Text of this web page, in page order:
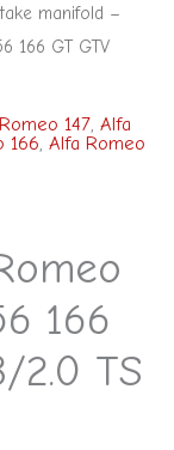
manifold –
166 GT GTV
147, Alfa
166, Alfa Romeo
166
2.0 TS